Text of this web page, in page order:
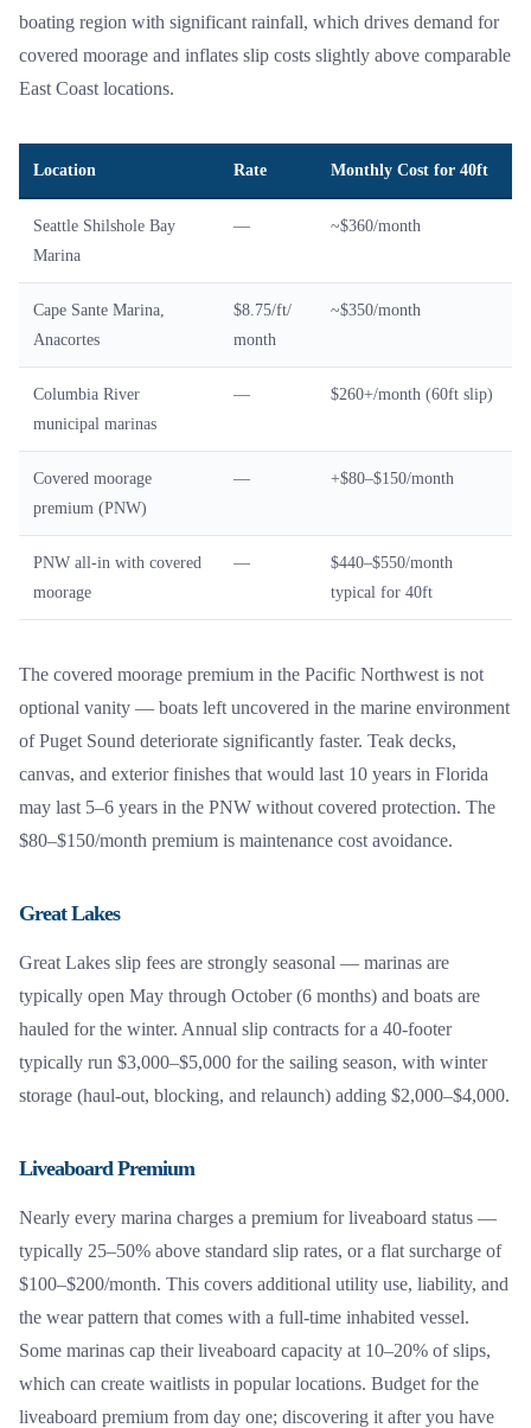
boating region with significant rainfall, which drives demand for
covered moorage and inflates slip costs slightly above comparable
East Coast locations.
Location Rate Monthly Cost for 40ft
Seattle Shilshole Bay
Marina
— ~$360/month
Cape Sante Marina,
Anacortes
$8.75/ft/
month
~$350/month
Columbia River
municipal marinas
— $260+/month (60ft slip)
Covered moorage
premium (PNW)
— +$80–$150/month
PNW all-in with covered
moorage
—
$440–$550/month
typical for 40ft
The covered moorage premium in the Pacific Northwest is not
optional vanity — boats left uncovered in the marine environment
of Puget Sound deteriorate significantly faster. Teak decks,
canvas, and exterior finishes that would last 10 years in Florida
may last 5–6 years in the PNW without covered protection. The
$80–$150/month premium is maintenance cost avoidance.
Great Lakes
Great Lakes slip fees are strongly seasonal — marinas are
typically open May through October (6 months) and boats are
hauled for the winter. Annual slip contracts for a 40-footer
typically run $3,000–$5,000 for the sailing season, with winter
storage (haul-out, blocking, and relaunch) adding $2,000–$4,000.
Liveaboard Premium
Nearly every marina charges a premium for liveaboard status —
typically 25–50% above standard slip rates, or a flat surcharge of
$100–$200/month. This covers additional utility use, liability, and
the wear pattern that comes with a full-time inhabited vessel.
Some marinas cap their liveaboard capacity at 10–20% of slips,
which can create waitlists in popular locations. Budget for the
liveaboard premium from day one; discovering it after you have